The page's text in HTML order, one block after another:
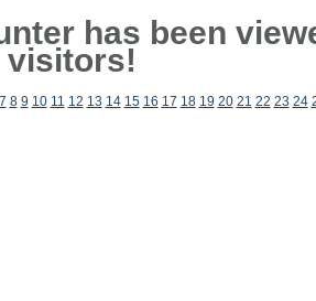
has been
visitors!
7 8 9 10 11 12 13 14 15 16 17 18 19 20 21 22 23 24